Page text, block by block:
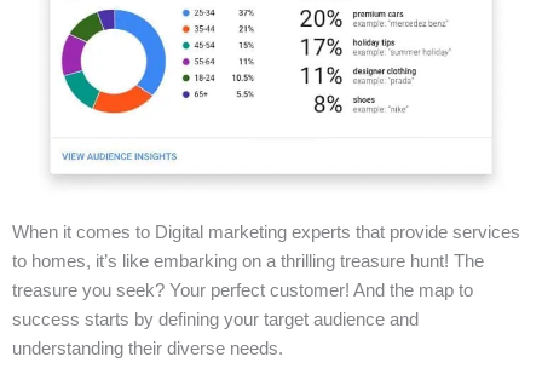
When it comes to Digital marketing experts that provide services
to homes, it’s like embarking on a thrilling treasure hunt! The
treasure you seek? Your perfect customer! And the map to
success starts by defining your target audience and
understanding their diverse needs.